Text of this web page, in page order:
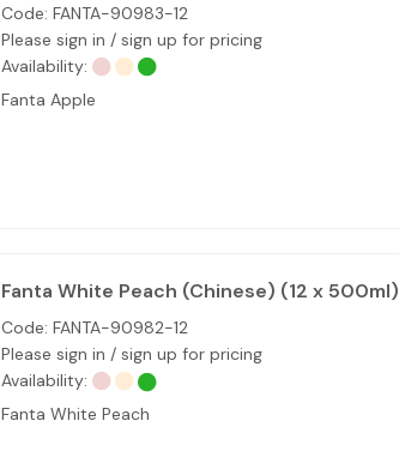
Code: FANTA-90983-12
Please sign in / sign up for pricing
Availability:
Fanta Apple
Fanta White Peach (Chinese) (12 x 500ml)
Code: FANTA-90982-12
Please sign in / sign up for pricing
Availability:
Fanta White Peach